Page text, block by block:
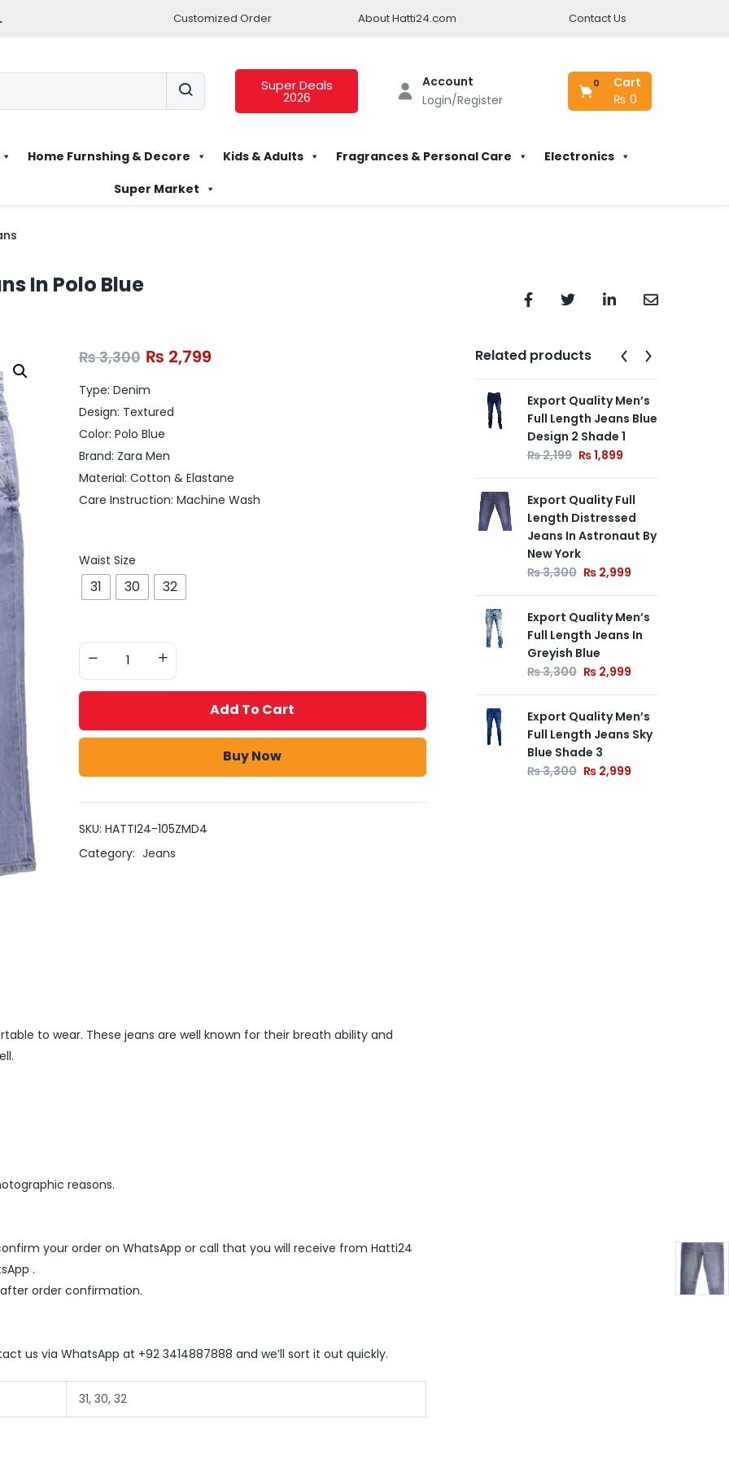
Customized Order About Hatti24.com Contact Us
Super Deals
2026
Account
Login/Register
Cart
0
₨ 0
Home Furnshing & Decore Kids & Adults Fragrances & Personal Care
Electronics
Super Market
In Polo Blue
₨3,300 ₨ 2,799
Type: Denim
Design: Textured
Color: Polo Blue
Brand: Zara Men
Material: Cotton & Elastane
Care Instruction: Machine Wash
Waist Size
31 30 32
Add To Cart
Buy Now
SKU: HATTI24-105ZMD4
Category: Jeans
to wear. These jeans are well known for their breath ability and
reasons.
your order on WhatsApp or call that you will receive from Hatti24
.
order confirmation.
us via WhatsApp at +92 3414887888 and we’ll sort it out quickly.
31, 30, 32
Related products
Export Quality Men’s
Full Length Jeans Blue
Design 2 Shade 1
₨2,199 ₨1,899
Export Quality Full
Length Distressed
Jeans In Astronaut By
New York
₨3,300 ₨ 2,999
Export Quality Men’s
Full Length Jeans In
Greyish Blue
₨3,300 ₨ 2,999
Export Quality Men’s
Full Length Jeans Sky
Blue Shade 3
₨3,300 ₨ 2,999